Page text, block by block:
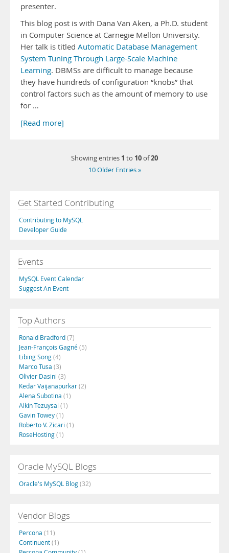
presenter.
This blog post is with Dana Van Aken, a Ph.D. student
in Computer Science at Carnegie Mellon University.
Her talk is titled Automatic Database Management
System Tuning Through Large-Scale Machine
Learning. DBMSs are difficult to manage because
they have hundreds of configuration “knobs” that
control factors such as the amount of memory to use
for …
[Read more]
Showing entries 1 to 10of20
10 Older Entries »
Get Started Contributing
Contributing to MySQL
Developer Guide
Events
MySQL Event Calendar
Suggest An Event
Top Authors
Ronald Bradford(7)
Jean-François Gagné(5)
Libing Song(4)
Marco Tusa (3)
Olivier Dasini (3)
Kedar Vaijanapurkar(2)
Alena Subotina (1)
Alkin Tezuysal (1)
Gavin Towey(1)
Roberto V. Zicari (1)
RoseHosting(1)
Oracle MySQL Blogs
Oracle's MySQL Blog(32)
Vendor Blogs
Percona (11)
Continuent(1)